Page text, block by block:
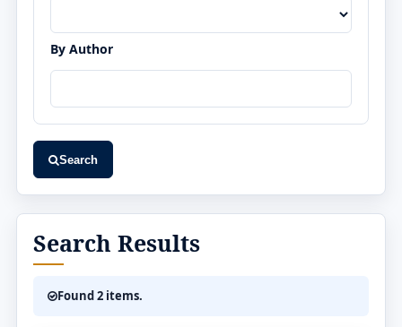
By Author
Search
Search Results
Found 2 items.